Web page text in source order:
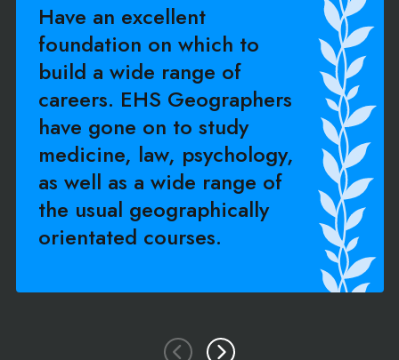
Have an excellent
foundation on which to
build a wide range of
careers. EHS Geographers
have gone on to study
medicine, law, psychology,
as well as a wide range of
the usual geographically
orientated courses.